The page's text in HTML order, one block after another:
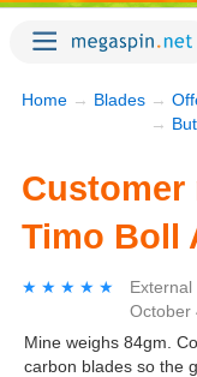
Home → Blades →
→
Timo Boll
★★★★★
★★★★★ External
October
Mine weighs 84gm.
carbon blades so the